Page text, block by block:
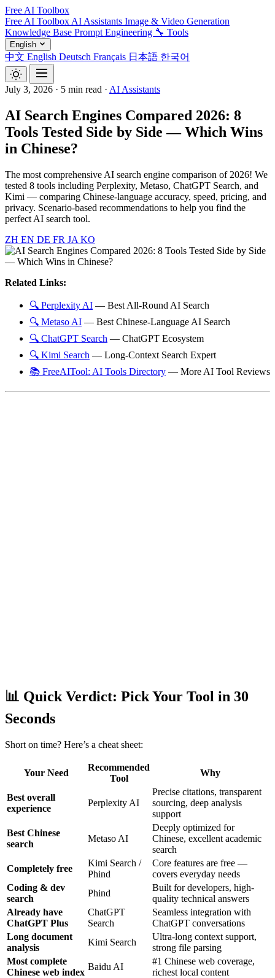
Free AI Toolbox
Free AI Toolbox AI Assistants Image & Video Generation
Knowledge Base Prompt Engineering 🔧 Tools
English
中文 English Deutsch Français 日本語 한국어
July 3, 2026 · 5 min read · AI Assistants
AI Search Engines Compared 2026: 8
Tools Tested Side by Side — Which Wins
in Chinese?
The most comprehensive AI search engine comparison of 2026! We
tested 8 tools including Perplexity, Metaso, ChatGPT Search, and
Kimi — comparing Chinese-language accuracy, speed, pricing, and
privacy. Scenario-based recommendations to help you find the
perfect AI search tool.
ZH EN DE FR JA KO
Related Links:
🔍 Perplexity AI — Best All-Round AI Search
🔍 Metaso AI — Best Chinese-Language AI Search
🔍 ChatGPT Search — ChatGPT Ecosystem
🔍 Kimi Search — Long-Context Search Expert
📚 FreeAITool: AI Tools Directory — More AI Tool Reviews
📊 Quick Verdict: Pick Your Tool in 30
Seconds
Short on time? Here’s a cheat sheet:
Your Need
Recommended
Tool
Why
Best overall
experience
Perplexity AI
Precise citations, transparent
sourcing, deep analysis
support
Best Chinese
search
Metaso AI
Deeply optimized for
Chinese, excellent academic
search
Completely free
Kimi Search /
Phind
Core features are free —
covers everyday needs
Coding & dev
search
Phind
Built for developers, high-
quality technical answers
Already have
ChatGPT Plus
ChatGPT
Search
Seamless integration with
ChatGPT conversations
Long document
analysis
Kimi Search
Ultra-long context support,
strong file parsing
Most complete
Chinese web index
Baidu AI
#1 Chinese web coverage,
richest local content